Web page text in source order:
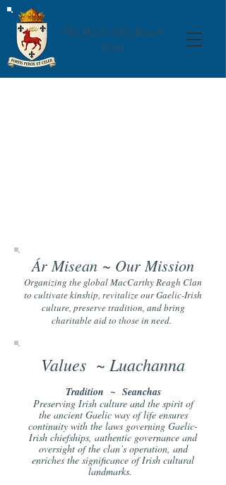
The MacCarthy Reagh
Clan
Ár Misean ~ Our Mission
Organizing the global MacCarthy Reagh Clan
to cultivate kinship, revitalize our Gaelic-Irish
culture, preserve tradition, and bring
charitable aid to those in need.
Values ~ Luachanna
Tradition ~ Seanchas
Preserving Irish culture and the spirit of
the ancient Gaelic way of life ensures
continuity with the laws governing Gaelic-
Irish chiefships, authentic governance and
oversight of the clan’s operation, and
enriches the significance of Irish cultural
landmarks.